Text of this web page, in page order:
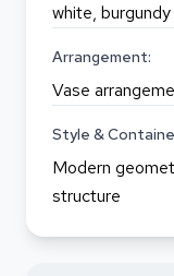
white,
Arrangement:
Vase
Style &
Modern
structure